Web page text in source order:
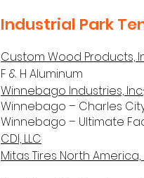
Industrial Park
Custom Wood Products,
F & H Aluminum
Winnebago Industries, Inc.
Winnebago – Charles
Winnebago – Ultimate
CDI, LLC
Mitas Tires North America,